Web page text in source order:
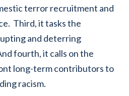
terror recruitment and
Third, it tasks the
and deterring
fourth, it calls on the
long-term contributors to
racism.